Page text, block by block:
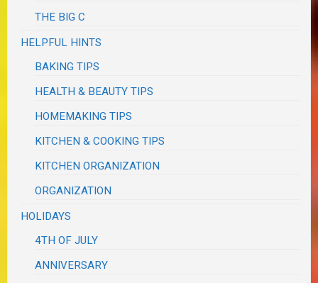
THE BIG C
HELPFUL HINTS
BAKING TIPS
HEALTH & BEAUTY TIPS
HOMEMAKING TIPS
KITCHEN & COOKING TIPS
KITCHEN ORGANIZATION
ORGANIZATION
HOLIDAYS
4TH OF JULY
ANNIVERSARY